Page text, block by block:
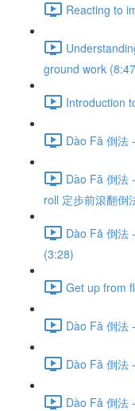
Reacting to
ground work
Introduction
Dào Fǎ 倒法
Dào Fǎ 倒法
roll 定步前滾翻倒
Dào Fǎ 倒法
(3:28)
Get up from
Dào Fǎ 倒法
Dào Fǎ 倒法
Dào Fǎ 倒法